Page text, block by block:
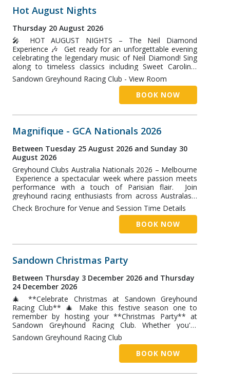
Hot August Nights
Thursday 20 August 2026
🎤 HOT AUGUST NIGHTS – The Neil Diamond
Experience 🎶 Get ready for an unforgettable evening
celebrating the legendary music of Neil Diamond! Sing
along to timeless classics including Sweet Caroline,
Cherry Cherry, Crunchy Granola Suite, Song Sung Blue
and many more, performed live in an electrifying tribute
show. Two great ways to enjoy the night: 🍽️ Dinner &
Show – $45 per person Enjoy our delicious buffet
performance beginning at 7:30pm. 🎵 Show Only –
FREE ENTRY Simply book your free ticket online and
join us for an evening of fantastic live entertainment.
Whether you're a lifelong Neil Diamond fan or just love
a great night out, this is a show you won't want to
miss! 📅 Buffet: 6:00pm 🎤 Show: 7:30pm 🎟️ Book
online now to secure your place!
Sandown Greyhound Racing Club - View Room
BOOK NOW
Magnifique - GCA Nationals 2026
Between Tuesday 25 August 2026 and Sunday 30
August 2026
Greyhound Clubs Australia Nationals 2026 – Melbourne
Experience a spectacular week where passion meets
performance with a touch of Parisian flair. Join
greyhound racing enthusiasts from across Australasia
for the Greyhound Clubs Australia Nationals 2026,
featuring elite racing, industry networking, educational
sessions, and unforgettable social events. Highlights
include: • National Straight Track, Sprint and Distance
innovation sessions • The National Symposium •
Parisian-inspired themed social events and
entertainment • Friendly interstate rivalry and
celebration • Optional extension to attend the
prestigious NCA Waterloo Cup at Lang Lang Hosted in
Melbourne and based at the luxurious Langham
Melbourne, this premier event combines world-class
greyhound racing with exceptional hospitality,
connection, and celebration. C'est Magnifique – don't
miss Australia's premier greyhound racing gathering of
2026.
Check Brochure for Venue and Session Time Details
BOOK NOW
Sandown Christmas Party
Between Thursday 3 December 2026 and Thursday
24 December 2026
🎄 **Celebrate Christmas at Sandown Greyhound
Racing Club** 🎄 Make this festive season one to
remember by hosting your **Christmas Party** at
Sandown Greyhound Racing Club. Whether you're
planning a corporate Christmas function, staff
celebration, client event, or end-of-year gathering,
Sandown offers the perfect combination of festive
dining, entertainment, and exciting greyhound racing
Sandown Greyhound Racing Club
BOOK NOW